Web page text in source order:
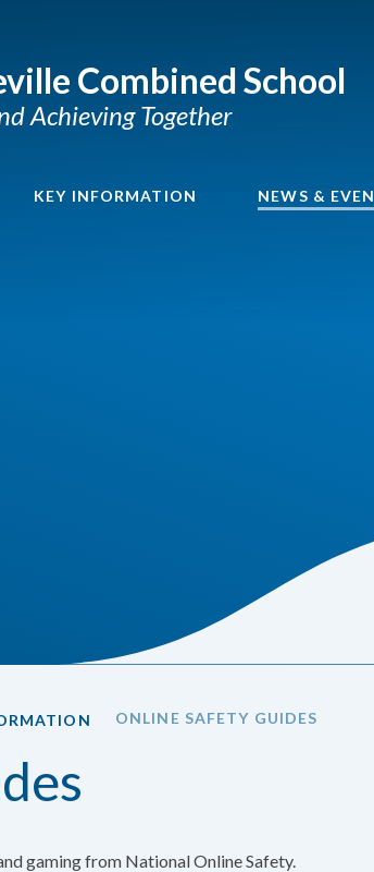
KEY INFORMATION NEWS &
Combined School
Achieving Together
ONLINE SAFETY GUIDES
gaming from National Online Safety.